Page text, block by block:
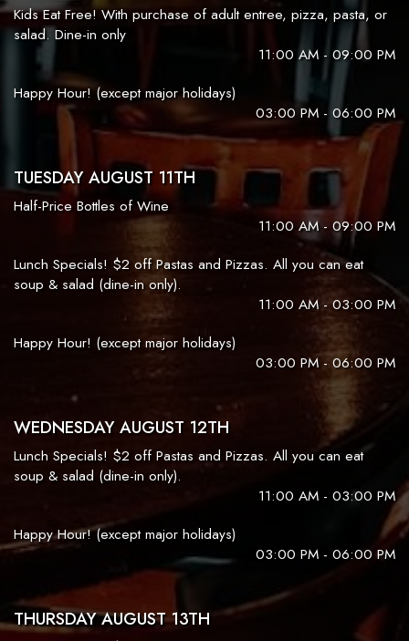
Kids Eat Free! With purchase of adult entree, pizza, pasta, or
salad. Dine-in only
11:00 AM - 09:00 PM
Happy Hour! (except major holidays)
03:00 PM - 06:00 PM
TUESDAY AUGUST 11TH
Half-Price Bottles of Wine
11:00 AM - 09:00 PM
Lunch Specials! $2 off Pastas and Pizzas. All you can eat
soup & salad (dine-in only).
11:00 AM - 03:00 PM
Happy Hour! (except major holidays)
03:00 PM - 06:00 PM
WEDNESDAY AUGUST 12TH
Lunch Specials! $2 off Pastas and Pizzas. All you can eat
soup & salad (dine-in only).
11:00 AM - 03:00 PM
Happy Hour! (except major holidays)
03:00 PM - 06:00 PM
THURSDAY AUGUST 13TH